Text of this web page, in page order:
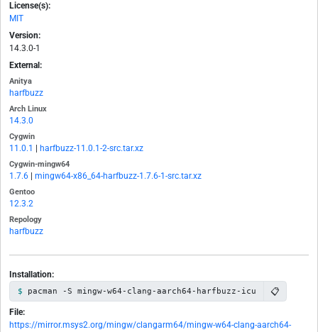
License(s):
MIT
Version:
14.3.0-1
External:
Anitya
harfbuzz
Arch Linux
14.3.0
Cygwin
11.0.1 harfbuzz-11.0.1-2-src.tar.xz
Cygwin-mingw64
1.7.6 mingw64-x86_64-harfbuzz-1.7.6-1-src.tar.xz
Gentoo
12.3.2
Repology
harfbuzz
Installation:
pacman -S mingw-w64-clang-aarch64-harfbuzz-icu 📋
File:
https://mirror.msys2.org/mingw/clangarm64/mingw-w64-clang-aarch64-